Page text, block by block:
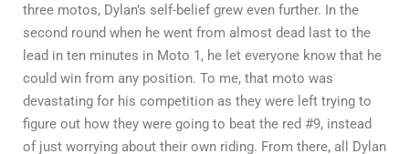
three motos, Dylan’s self-belief grew even further. In the
second round when he went from almost dead last to the
lead in ten minutes in Moto 1, he let everyone know that he
could win from any position. To me, that moto was
devastating for his competition as they were left trying to
figure out how they were going to beat the red #9, instead
of just worrying about their own riding. From there, all Dylan